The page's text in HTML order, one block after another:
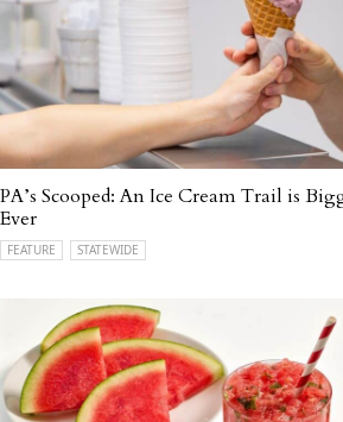
PA’s Scooped: An Ice Cream Trail is
Ever
FEATURE STATEWIDE